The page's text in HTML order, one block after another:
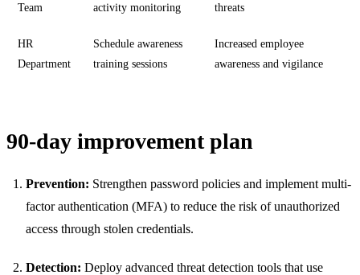
Team
activity monitoring
threats
HR
Department
Schedule awareness
training sessions
Increased employee
awareness and vigilance
90-day improvement plan
Prevention: Strengthen password policies and implement multi-
factor authentication (MFA) to reduce the risk of unauthorized
access through stolen credentials.
Detection: Deploy advanced threat detection tools that use